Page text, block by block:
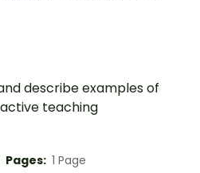
describe examples of
teaching
Pages: 1 Page